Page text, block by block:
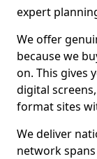
expert
We offer
because we
on. This gives
digital
format sites
We deliver
network